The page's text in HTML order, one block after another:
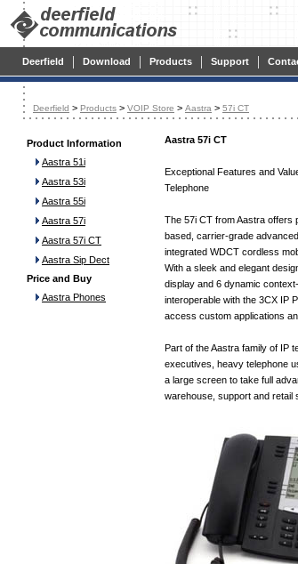
Deerfield | Download | Products | Support |
Deerfield > Products > VOIP Store > Aastra > 57i CT
Product Information
Aastra 51i
Aastra 53i
Aastra 55i
Aastra 57i
Aastra 57i CT
Aastra Sip Dect
Price and Buy
Aastra Phones
Aastra 57i CT
Exceptional Features and
Telephone
The 57i CT from Aastra offers
based, carrier-grade
integrated WDCT cordless
With a sleek and elegant
display and 6 dynamic
interoperable with the 3CX IP
access custom applications
Part of the Aastra family of IP
executives, heavy telephone
a large screen to take full
warehouse, support and retail